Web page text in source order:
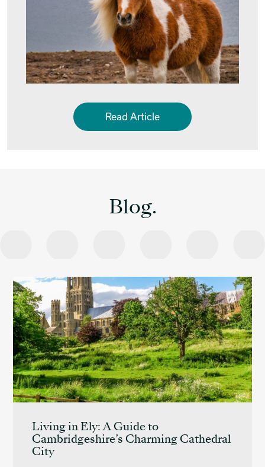
Read Article
Blog.
Living in Ely: A Guide to
Cambridgeshire’s Charming Cathedral
City